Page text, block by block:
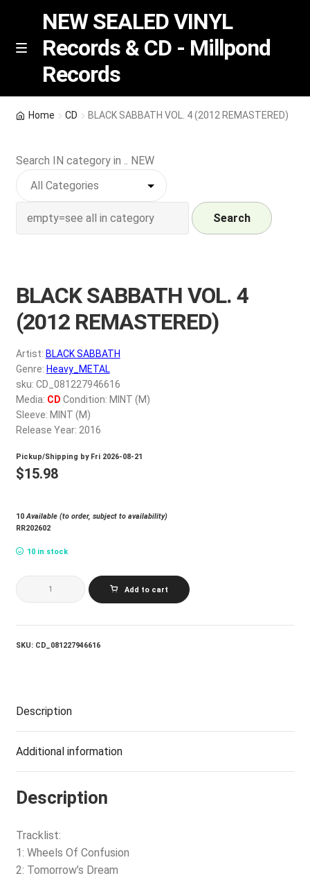
Skip
Skip
M
NEW SEALED VINYL
Records & CD - Millpond
Records
Indie Exclusive
CD
REGISTER
My account
0.00
Home CD BLACK SABBATH VOL. 4 (2012 REMASTERED)
Search IN category in .. NEW
Search
BLACK SABBATH VOL. 4
(2012 REMASTERED)
Artist: BLACK SABBATH
Genre: Heavy_METAL
sku: CD_081227946616
Media: CD Condition: MINT (M)
Sleeve: MINT (M)
Release Year: 2016
Pickup/Shipping by Fri 2026-08-21
$15.98
10Available (to order, subject to availability)
RR202602
10 in stock
BLACK
SABBATH
VOL.
(2012
Add to cart
SKU: CD_081227946616
Description
Additional information
Description
Tracklist:
1: Wheels Of Confusion
2: Tomorrow’s Dream